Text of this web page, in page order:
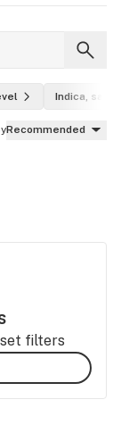
Indica,
Recommended
filters